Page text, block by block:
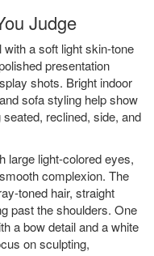
Judge
a soft light skin-tone
presentation
shots. Bright indoor
sofa styling help show
reclined, side, and
large light-colored eyes,
complexion. The
toned hair, straight
past the shoulders. One
a bow detail and a white
on sculpting,